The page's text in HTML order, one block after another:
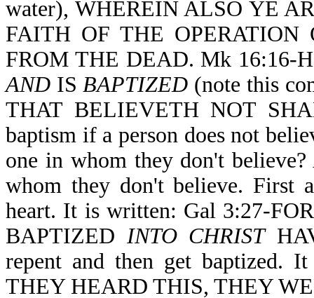
water), WHEREIN ALSO YE
FAITH OF THE
FROM THE DEAD. Mk 16:16-
AND ISBAPTIZED (note this
THAT BELIEVETH NOT
baptism if a person does not
one in whom they don't
whom they don't believe. First
heart. It is written: Gal 3:27-
BAPTIZED INTO CHRIST
repent and then get baptized.
THEY HEARD THIS, THEY